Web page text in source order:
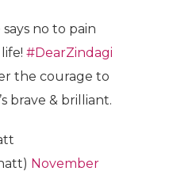
says no to pain
#DearZindagi
the courage to
brave & brilliant.
November